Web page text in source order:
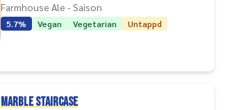
Farmhouse Ale - Saison
5.7% Vegan Vegetarian Untappd
Marble Staircase